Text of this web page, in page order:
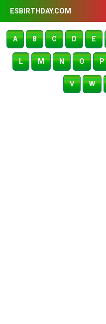
ESBIRTHDAY.COM
A B C D E
L M N O P
V W